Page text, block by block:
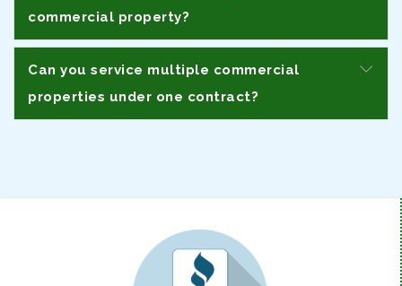
commercial property?
Can you service multiple commercial
properties under one contract?